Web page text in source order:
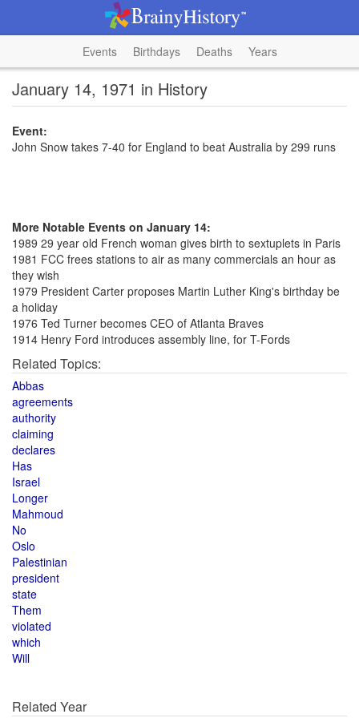
Events Birthdays Deaths Years
January 14, 1971 in History
Event:
John Snow takes 7-40 for England to beat Australia by 299 runs
More Notable Events on January 14:
1989 29 year old French woman gives birth to sextuplets in Paris
1981 FCC frees stations to air as many commercials an hour as
they wish
1979 President Carter proposes Martin Luther King's birthday be
a holiday
1976 Ted Turner becomes CEO of Atlanta Braves
1914 Henry Ford introduces assembly line, for T-Fords
Related Topics:
Abbas
agreements
authority
claiming
declares
Has
Israel
Longer
Mahmoud
No
Oslo
Palestinian
president
state
Them
violated
which
Will
Related Year